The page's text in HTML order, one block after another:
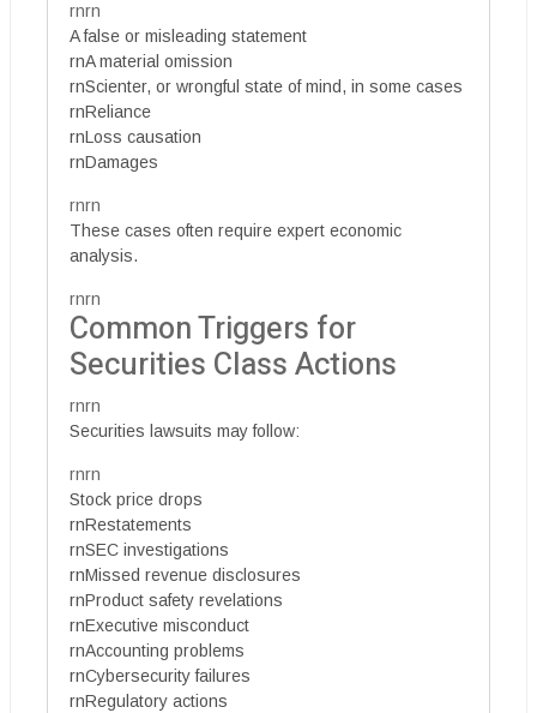
rnrn
A false or misleading statement
rnA material omission
rnScienter, or wrongful state of mind, in some cases
rnReliance
rnLoss causation
rnDamages
rnrn
These cases often require expert economic
analysis.
rnrn
Common Triggers for
Securities Class Actions
rnrn
Securities lawsuits may follow:
rnrn
Stock price drops
rnRestatements
rnSEC investigations
rnMissed revenue disclosures
rnProduct safety revelations
rnExecutive misconduct
rnAccounting problems
rnCybersecurity failures
rnRegulatory actions